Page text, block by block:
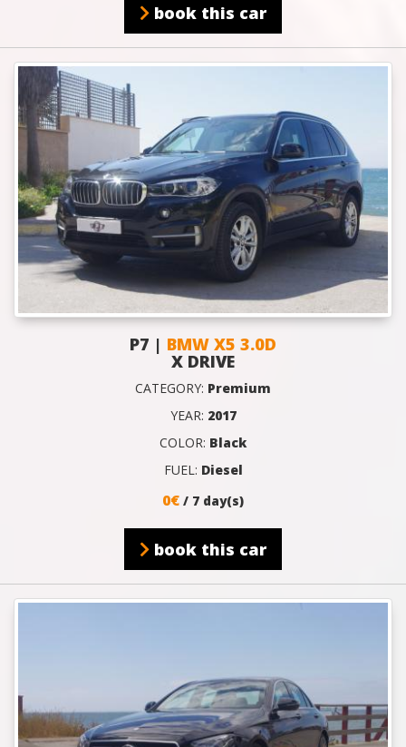
book this car
P7 | BMW X5 3.0D
X DRIVE
CATEGORY: Premium
YEAR: 2017
COLOR: Black
FUEL: Diesel
0€ / 7 day(s)
book this car